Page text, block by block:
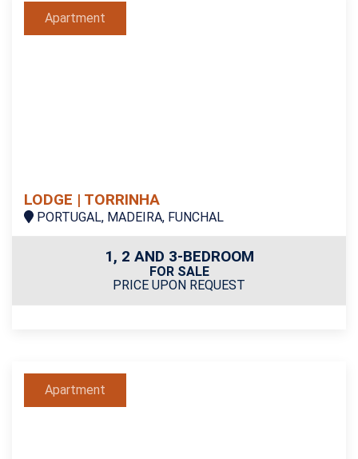
Apartment
LODGE | TORRINHA
PORTUGAL, MADEIRA, FUNCHAL
1, 2 AND 3-BEDROOM
FOR SALE
PRICE UPON REQUEST
Apartment